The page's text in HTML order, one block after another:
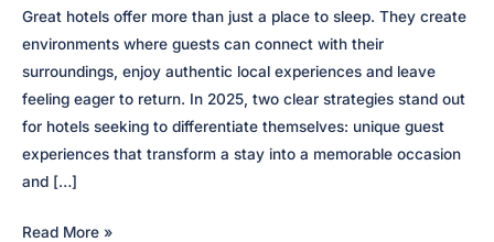
Great hotels offer more than just a place to sleep. They create
environments where guests can connect with their
surroundings, enjoy authentic local experiences and leave
feeling eager to return. In 2025, two clear strategies stand out
for hotels seeking to differentiate themselves: unique guest
experiences that transform a stay into a memorable occasion
and […]
Elevating
Read More »